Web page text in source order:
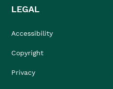
LEGAL
Accessibility
Copyright
Privacy